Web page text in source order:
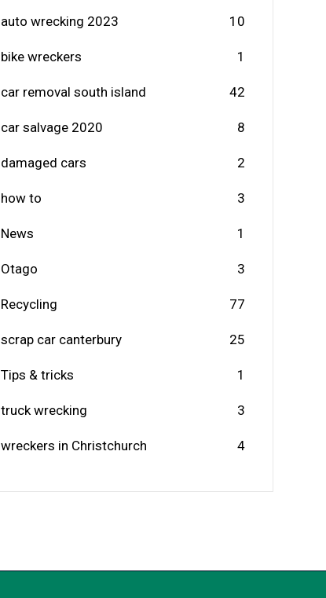
auto wrecking 2023 10
bike wreckers 1
car removal south island 42
car salvage 2020 8
damaged cars 2
how to 3
News 1
Otago 3
Recycling 77
scrap car canterbury 25
Tips & tricks 1
truck wrecking 3
wreckers in Christchurch 4